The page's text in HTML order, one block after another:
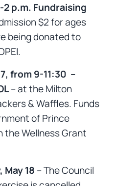
2 p.m. Fundraising
$2 for ages
being donated to
from 9-11:30 –
– at the Milton
& Waffles. Funds
of Prince
the Wellness Grant
May 18 – The Council